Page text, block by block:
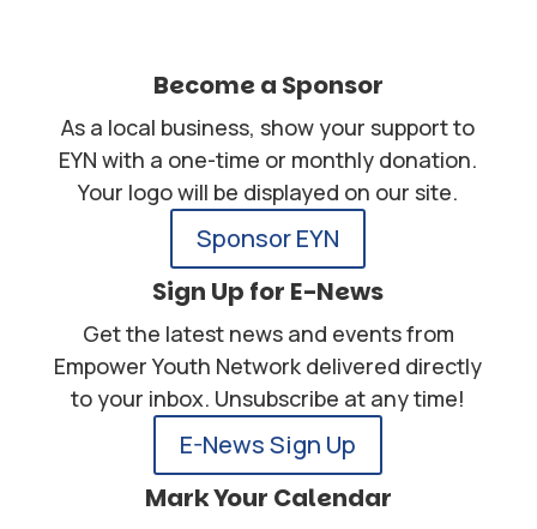
Become a Sponsor
As a local business, show your support to
EYN with a one-time or monthly donation.
Your logo will be displayed on our site.
Sponsor EYN
Sign Up for E-News
Get the latest news and events from
Empower Youth Network delivered directly
to your inbox. Unsubscribe at any time!
E-News Sign Up
Mark Your Calendar